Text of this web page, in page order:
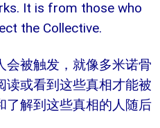
It is from those who
the Collective.
会被触发，就像多米诺骨
读或看到这些真相才能被
了解到这些真相的人随后